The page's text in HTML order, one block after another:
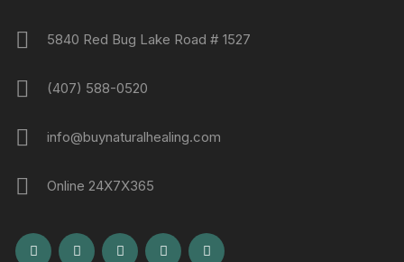
5840 Red Bug Lake Road # 1527
(407) 588-0520
info@buynaturalhealing.com
Online 24X7X365